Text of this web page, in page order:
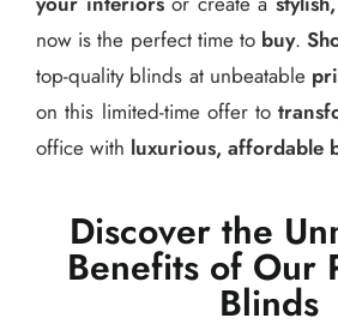
now is the perfect time to buy.
top-quality blinds at unbeatable
on this limited-time offer to
office with luxurious, affordable
Discover the
Benefits of Our
Blinds